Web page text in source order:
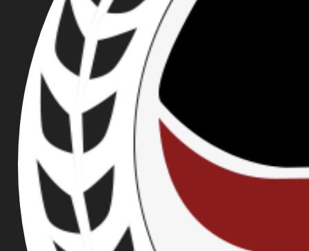
FRONT NEO-NAZI AND
FORMER PORTLAND
PROUD BOY